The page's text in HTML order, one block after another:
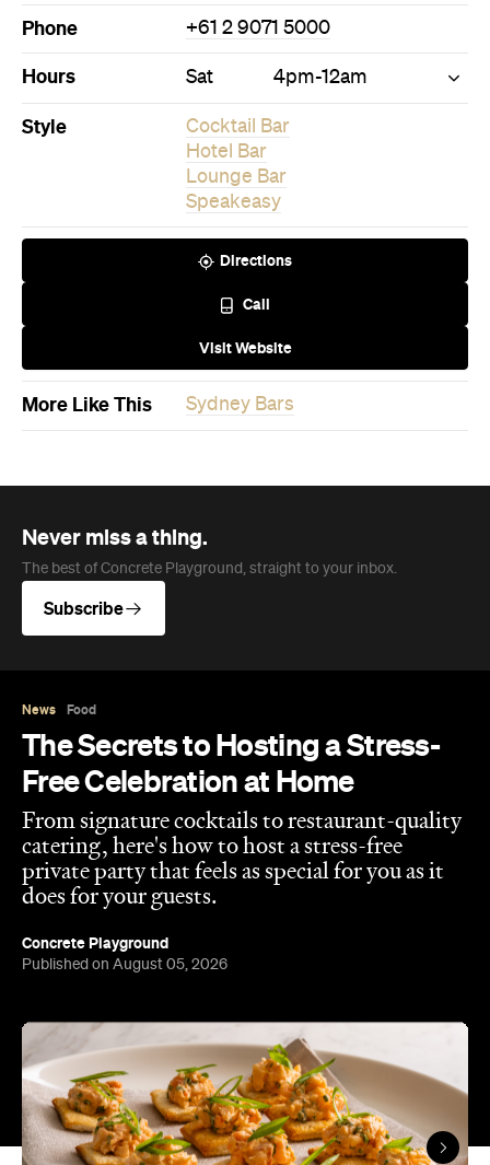
Phone +61 2 9071 5000
Hours Sat 4pm-12am
Style
Cocktail Bar
Hotel Bar
Lounge Bar
Speakeasy
Directions
Call
Visit Website
More Like This Sydney Bars
Never miss a thing.
The best of Concrete Playground, straight to your inbox.
Subscribe
News Food
The Secrets to Hosting a Stress-
Free Celebration at Home
From signature cocktails to restaurant-quality
catering, here's how to host a stress-free
private party that feels as special for you as it
does for your guests.
Concrete Playground
Published on August 05, 2026